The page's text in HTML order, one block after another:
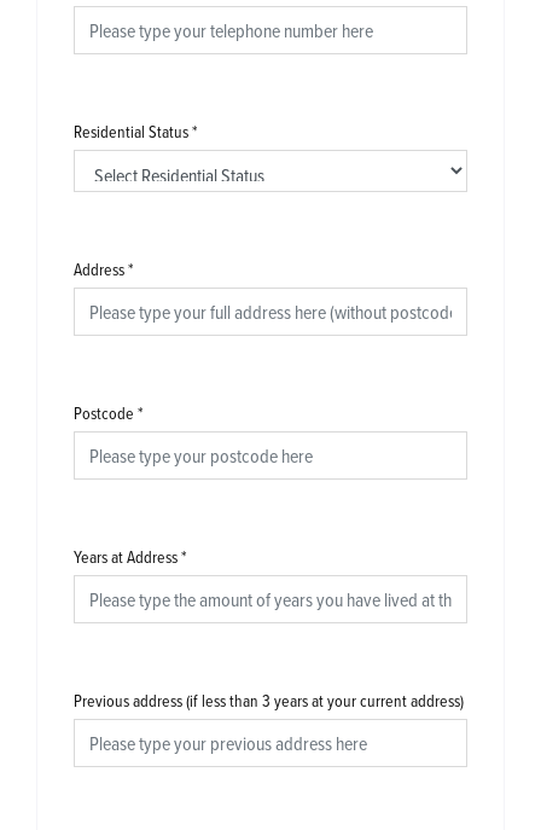
Residential Status*
Address*
Postcode *
Years at Address*
Previous address (if less than 3 years at your current address)